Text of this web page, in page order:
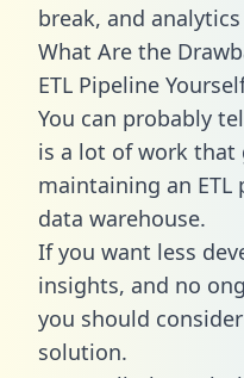
break, and
What Are the
ETL Pipeline
You can probably
is a lot of work that
maintaining an
data warehouse.
If you want less
insights, and no
you should
solution.